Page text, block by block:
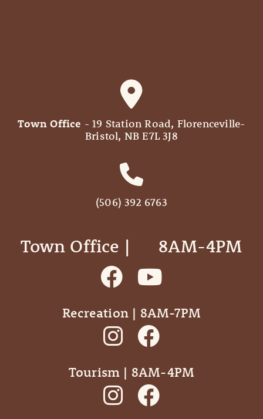
Town Office - 19 Station Road, Florenceville-
Bristol, NB E7L 3J8
(506) 392 6763
Town Office | ‎ ‎ ‎ ‎ ‎ 8AM-4PM
Recreation | 8AM-7PM
Tourism | 8AM-4PM